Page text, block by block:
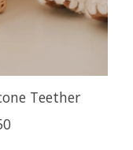
Teether